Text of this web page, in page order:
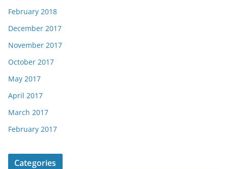
February 2018
December 2017
November 2017
October 2017
May 2017
April 2017
March 2017
February 2017
Categories